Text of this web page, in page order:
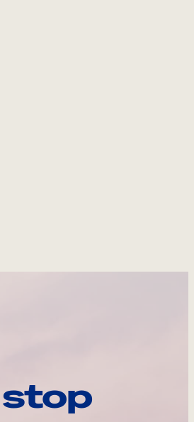
stop